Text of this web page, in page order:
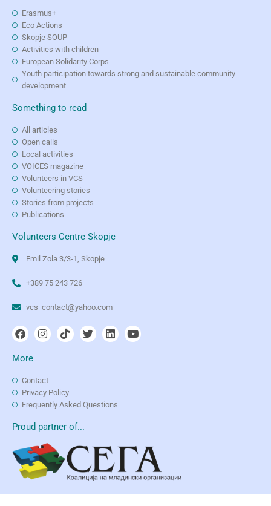
Erasmus+
Eco Actions
Skopje SOUP
Activities with children
European Solidarity Corps
Youth participation towards strong and sustainable community
development
Something to read
All articles
Open calls
Local activities
VOICES magazine
Volunteers in VCS
Volunteering stories
Stories from projects
Publications
Volunteers Centre Skopje
Emil Zola 3/3-1, Skopje
+389 75 243 726
vcs_contact@yahoo.com
More
Contact
Privacy Policy
Frequently Asked Questions
Proud partner of...